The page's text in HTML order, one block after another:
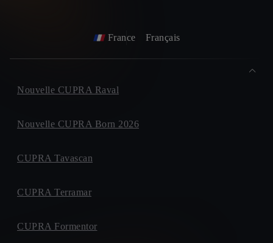
France Français
Nouvelle CUPRA Raval
Nouvelle CUPRA Born 2026
CUPRA Tavascan
CUPRA Terramar
CUPRA Formentor